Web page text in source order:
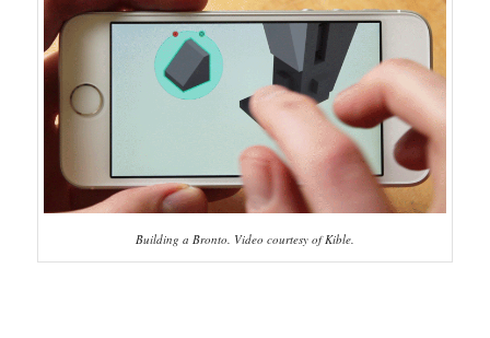
Building a Bronto. Video courtesy of Kible.